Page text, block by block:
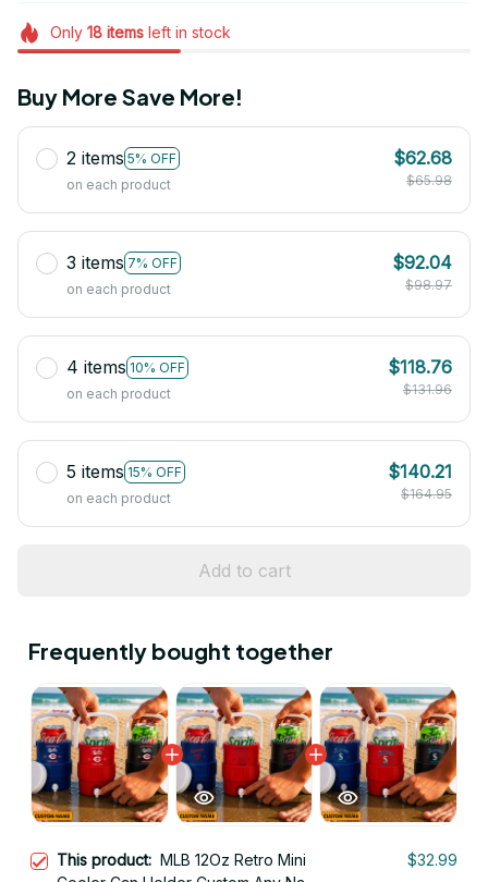
Only 18itemsleft in stock
Buy More Save More!
2 items 5% OFF
on each product
$62.68
$65.98
3 items 7% OFF
on each product
$92.04
$98.97
4 items 10% OFF
on each product
$118.76
$131.96
5 items 15% OFF
on each product
$140.21
$164.95
Add to cart
Frequently bought together
This product: MLB 12Oz Retro Mini
$32.99